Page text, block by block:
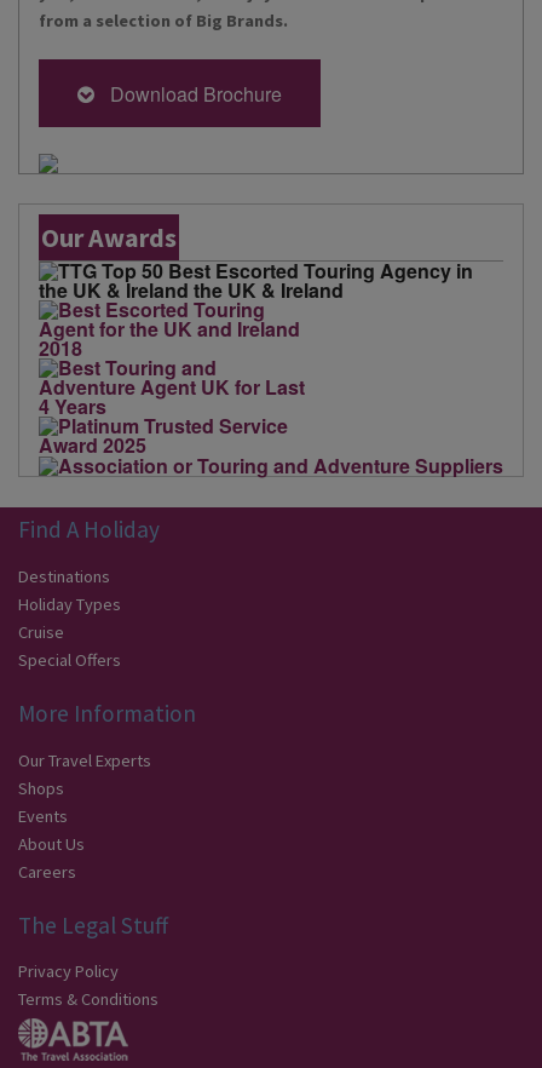
from a selection of Big Brands.
Download Brochure
Our Awards
Find A Holiday
Destinations
Holiday Types
Cruise
Special Offers
More Information
Our Travel Experts
Shops
Events
About Us
Careers
The Legal Stuff
Privacy Policy
Terms & Conditions